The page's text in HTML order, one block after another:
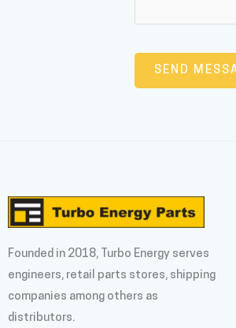
Founded in 2018, Turbo Energy serves
engineers, retail parts stores, shipping
companies among others as
distributors.